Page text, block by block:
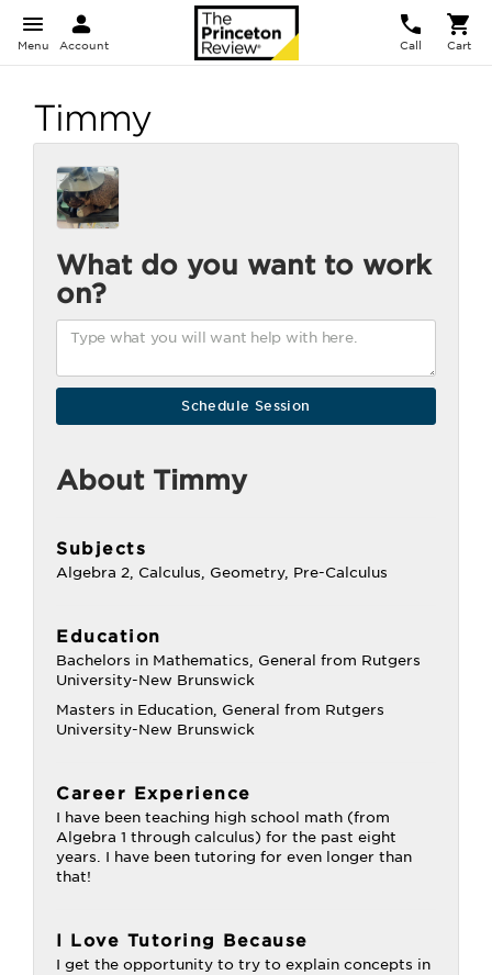
Menu Account Call Cart
Timmy
What do you want to work
on?
About Timmy
Subjects
Algebra 2, Calculus, Geometry, Pre-Calculus
Education
Bachelors in Mathematics, General from Rutgers
University-New Brunswick
Masters in Education, General from Rutgers
University-New Brunswick
Career Experience
I have been teaching high school math (from
Algebra 1 through calculus) for the past eight
years. I have been tutoring for even longer than
that!
I Love Tutoring Because
I get the opportunity to try to explain concepts in